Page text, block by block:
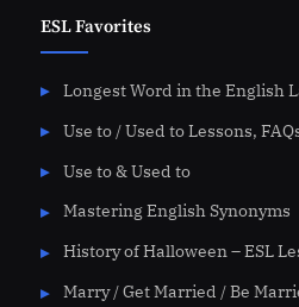
ESL Favorites
Longest Word in the English
Use to / Used to Lessons,
Use to & Used to
Mastering English Synonyms
History of Halloween – ESL
Marry / Get Married / Be